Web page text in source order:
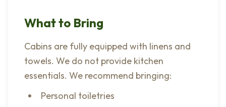
What to Bring
Cabins are fully equipped with linens and
towels. We do not provide kitchen
essentials. We recommend bringing:
Personal toiletries